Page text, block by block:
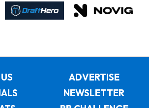
ADVERTISE
NEWSLETTER